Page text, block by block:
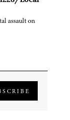
assault on